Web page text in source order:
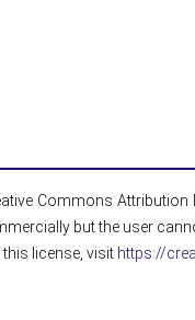
Commons
but the user
license, visit https://